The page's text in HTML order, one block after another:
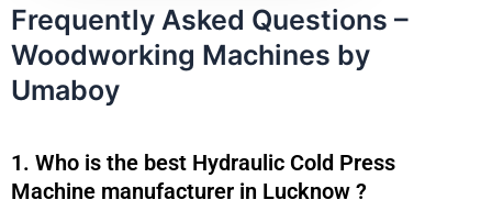
Frequently Asked Questions –
Woodworking Machines by
Umaboy
1. Who is the best Hydraulic Cold Press
Machine manufacturer in Lucknow ?